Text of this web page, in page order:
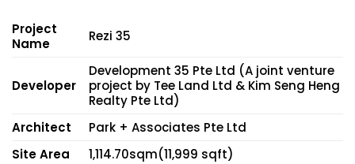
Project
Name
Rezi 35
Developer
Development 35 Pte Ltd (A joint venture
project by Tee Land Ltd & Kim Seng Heng
Realty Pte Ltd)
Architect
Park + Associates Pte Ltd
Site Area
1,114.70sqm(11,999 sqft)